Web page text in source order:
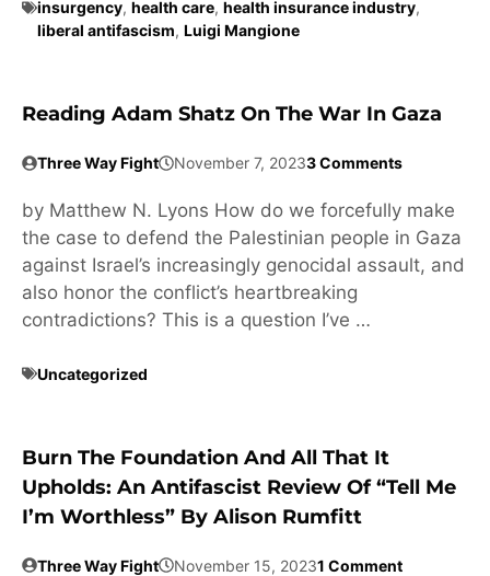
insurgency, health care, health insurance industry,
liberal antifascism, Luigi Mangione
Reading Adam Shatz On The War In Gaza
Three Way Fight November 7, 20233 Comments
by Matthew N. Lyons How do we forcefully make
the case to defend the Palestinian people in Gaza
against Israel’s increasingly genocidal assault, and
also honor the conflict’s heartbreaking
contradictions? This is a question I’ve …
Uncategorized
Burn The Foundation And All That It
Upholds: An Antifascist Review Of “Tell Me
I’m Worthless” By Alison Rumfitt
Three Way Fight November 15, 20231 Comment